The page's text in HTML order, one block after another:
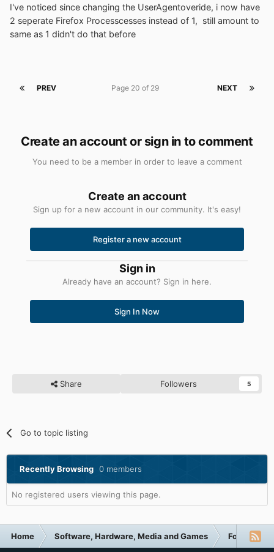
I've noticed since changing the UserAgentoveride, i now have
2 seperate Firefox Processcesses instead of 1, still amount to
same as 1 didn't do that before
PREV NEXT
Page 20 of 29
Create an account or sign in to comment
You need to be a member in order to leave a comment
Create an account
Sign up for a new account in our community. It's easy!
Register a new account
Sign in
Already have an account? Sign in here.
Sign In Now
Share Followers 5
Go to topic listing
Recently Browsing 0 members
No registered users viewing this page.
Home Software, Hardware, Media and Games Forum